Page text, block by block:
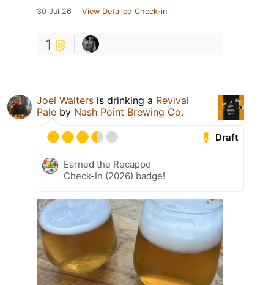
30 Jul 26 View Detailed Check-in
1
Joel Walters is drinking a Revival
Pale by Nash Point Brewing Co.
Draft
Earned the Recappd
Check-In (2026) badge!